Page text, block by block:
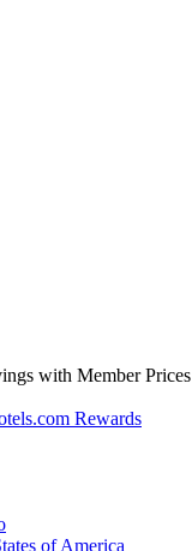
with Member Prices
Rewards
of America